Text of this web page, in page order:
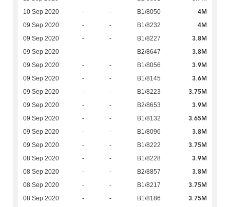
10 Sep 2020 - - B1/8050 4M
09 Sep 2020 - - B1/8232 4M
09 Sep 2020 - - B1/8227 3.8M
09 Sep 2020 - - B2/8647 3.8M
09 Sep 2020 - - B1/8056 3.9M
09 Sep 2020 - - B1/8145 3.6M
09 Sep 2020 - - B1/8223 3.75M
09 Sep 2020 - - B2/8653 3.9M
09 Sep 2020 - - B1/8132 3.65M
09 Sep 2020 - - B1/8096 3.8M
09 Sep 2020 - - B1/8222 3.75M
08 Sep 2020 - - B1/8228 3.9M
08 Sep 2020 - - B2/8857 3.8M
08 Sep 2020 - - B1/8217 3.75M
08 Sep 2020 - - B1/8186 3.75M